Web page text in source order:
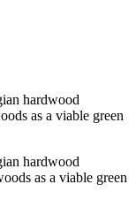
hardwood
as a viable green
hardwood
as a viable green